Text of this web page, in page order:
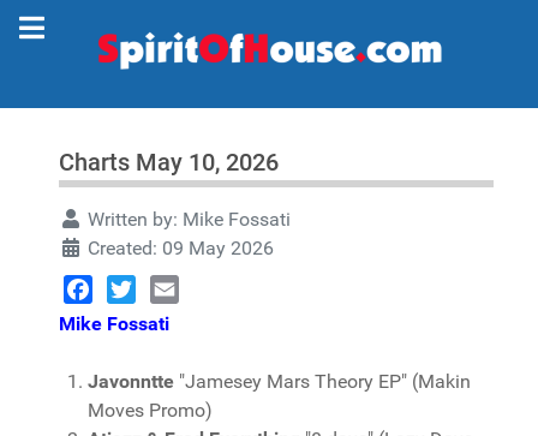
Charts May 10, 2026
Written by: Mike Fossati
Created: 09 May 2026
Facebook
TwitterEmail
Mike Fossati
Javonntte "Jamesey Mars Theory EP" (Makin
Moves Promo)